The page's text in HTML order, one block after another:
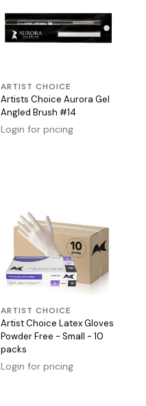
ARTIST CHOICE
Artists Choice Aurora Gel
Angled Brush #14
Login for pricing
ARTIST CHOICE
Artist Choice Latex Gloves
Powder Free - Small - 10
packs
Login for pricing